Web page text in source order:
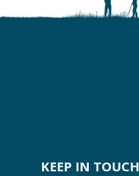
KEEP IN TOUCH